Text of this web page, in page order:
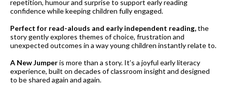
repetition, humour and surprise to support early reading
confidence while keeping children fully engaged.
Perfect for read-alouds and early independent reading,the
story gently explores themes of choice, frustration and
unexpected outcomes in a way young children instantly relate to.
A New Jumperis more than a story. It’s a joyful early literacy
experience, built on decades of classroom insight and designed
to be shared again and again.